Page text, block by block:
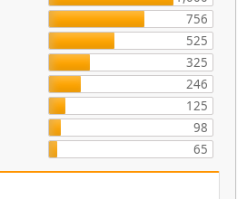
756
525
325
246
125
98
65